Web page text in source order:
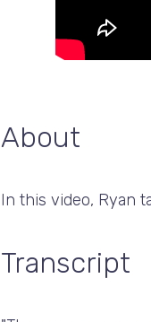
About
In this video, Ryan
Transcript